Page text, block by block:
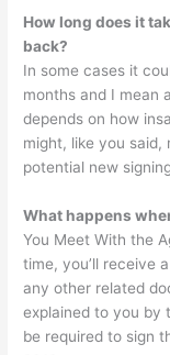
How long does it
back?
In some cases it
months and I mean
depends on how
might, like you
potential new
What happens
You Meet With the
time, you’ll receive
any other related
explained to you by
be required to sign